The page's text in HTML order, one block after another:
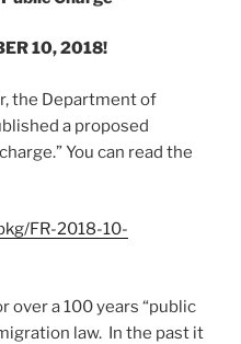
10, 2018!
the Department of
a proposed
You can read the
FR-2018-10-
over a 100 years “public
law. In the past it